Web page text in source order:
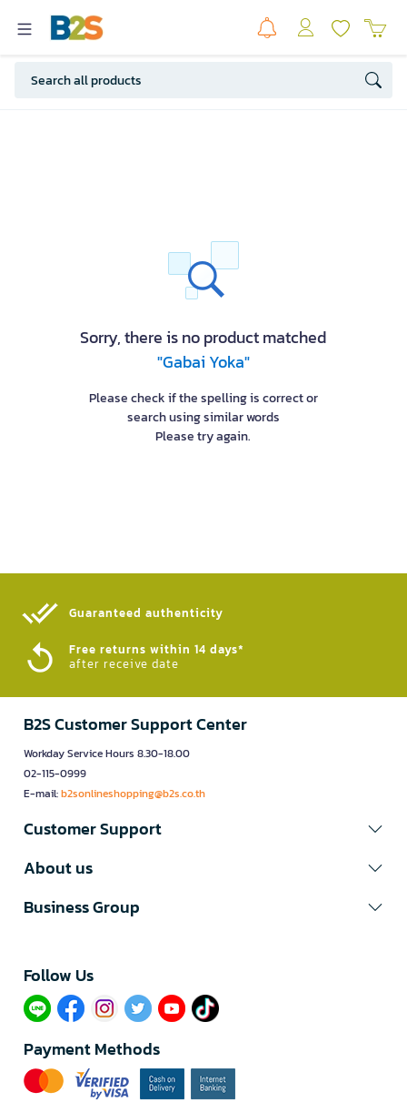
Sorry, there is no product matched
"Gabai Yoka"
Please check if the spelling is correct or
search using similar words
Please try again.
Guaranteed authenticity​
Free returns within 14 days*
after receive date
B2S Customer Support Center
Workday Service Hours 8.30-18.00
02-115-0999
E-mail:b2sonlineshopping@b2s.co.th
Customer Support
About us
Business Group
Follow Us​
Payment Methods